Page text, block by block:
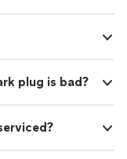
plug is bad?